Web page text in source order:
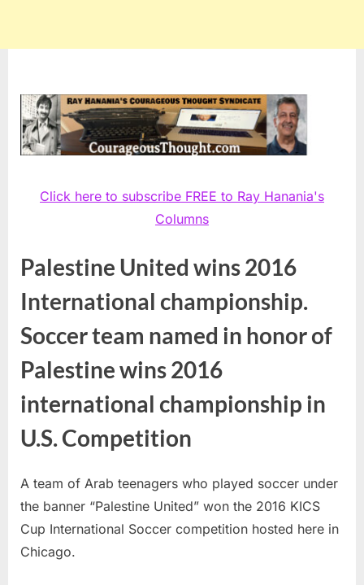
Click here to subscribe FREE to Ray Hanania's
Columns
Palestine United wins 2016
International championship.
Soccer team named in honor of
Palestine wins 2016
international championship in
U.S. Competition
A team of Arab teenagers who played soccer under
the banner “Palestine United” won the 2016 KICS
Cup International Soccer competition hosted here in
Chicago.